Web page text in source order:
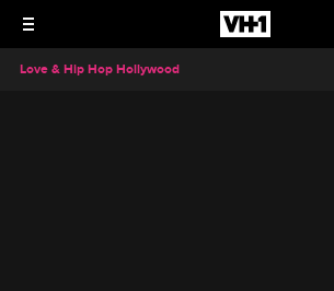
Love & Hip Hop Hollywood